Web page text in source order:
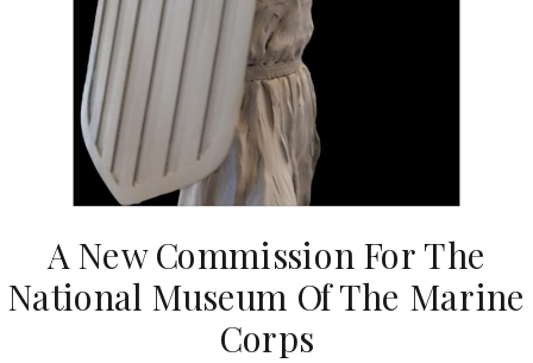
A New Commission For The
National Museum Of The Marine
Corps